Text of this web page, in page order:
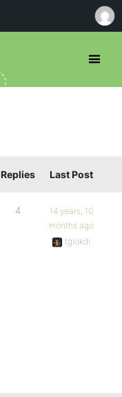
Replies Last Post
4
14 years, 10
months ago
tgiokdi